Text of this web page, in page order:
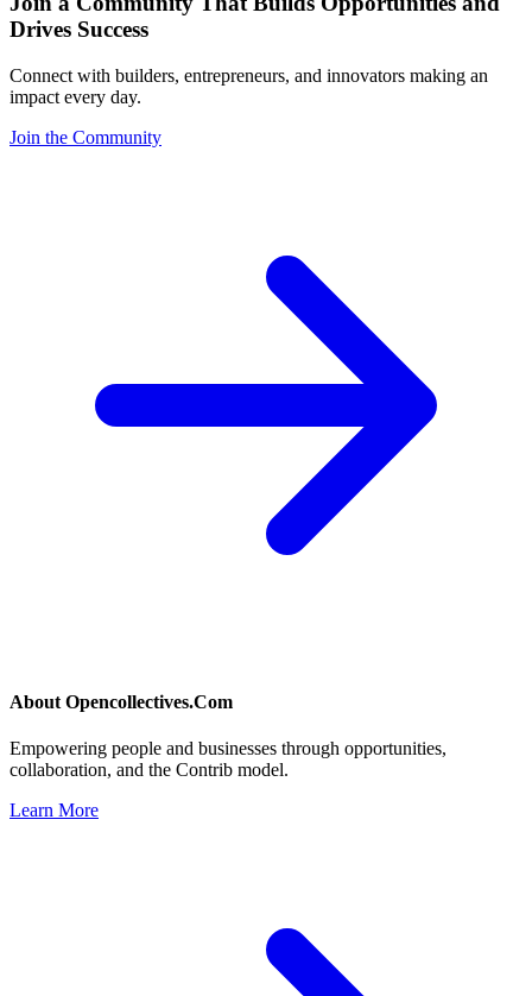
Drives Success
Connect with builders, entrepreneurs, and innovators making an
impact every day.
Join the Community
About Opencollectives.Com
Empowering people and businesses through opportunities,
collaboration, and the Contrib model.
Learn More